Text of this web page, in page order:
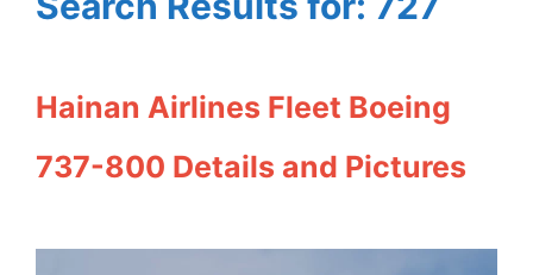
Hainan Airlines Fleet Boeing
737-800 Details and Pictures